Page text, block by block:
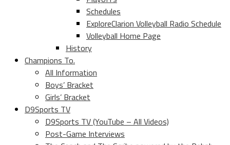
Schedules
ExploreClarion Volleyball Radio Schedule
Volleyball Home Page
History
Champions To.
All Information
Boys’ Bracket
Girls’ Bracket
D9Sports TV
D9Sports TV (YouTube – All Videos)
Post-Game Interviews